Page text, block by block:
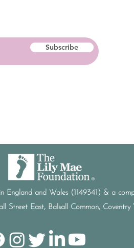
Subscribe
England and Wales (1149341) & a
Street East, Balsall Common,